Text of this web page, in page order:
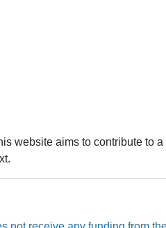
website aims to contribute to